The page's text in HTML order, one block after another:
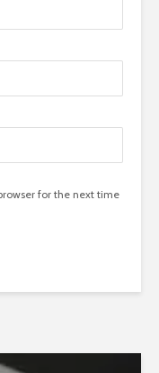
for the next time